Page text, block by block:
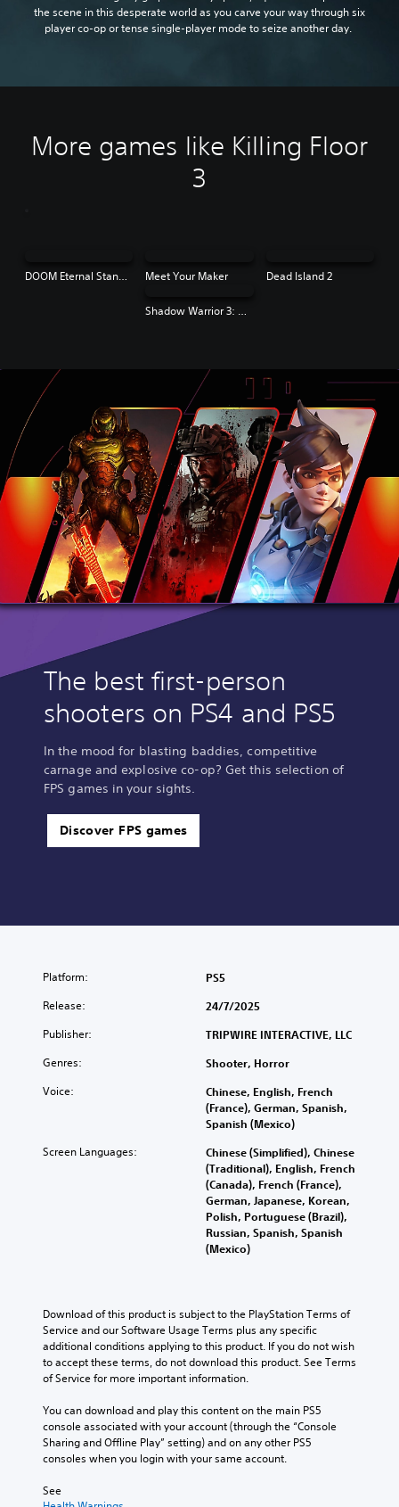
the scene in this desperate world as you carve your way through six
player co-op or tense single-player mode to seize another day.
More games like Killing Floor
3
DOOM Eternal Standard Edition Meet Your Maker Dead Island 2
Shadow Warrior 3: Definitive Edition | PS4 & PS5
The best first-person
shooters on PS4 and PS5
In the mood for blasting baddies, competitive
carnage and explosive co-op? Get this selection of
FPS games in your sights.
Discover FPS games
Platform: PS5
Release: 24/7/2025
Publisher: TRIPWIRE INTERACTIVE, LLC
Genres: Shooter, Horror
Voice:
Chinese, English, French
(France), German, Spanish,
Spanish (Mexico)
Screen Languages:
Chinese (Simplified), Chinese
(Traditional), English, French
(Canada), French (France),
German, Japanese, Korean,
Polish, Portuguese (Brazil),
Russian, Spanish, Spanish
(Mexico)
Download of this product is subject to the PlayStation Terms of
Service and our Software Usage Terms plus any specific
additional conditions applying to this product. If you do not wish
to accept these terms, do not download this product. See Terms
of Service for more important information.
You can download and play this content on the main PS5
console associated with your account (through the “Console
Sharing and Offline Play” setting) and on any other PS5
consoles when you login with your same account.
See